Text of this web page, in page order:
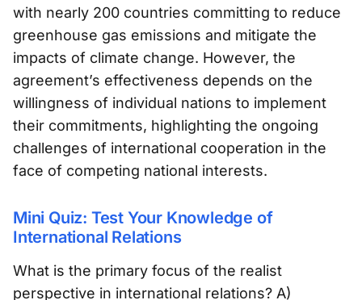
with nearly 200 countries committing to reduce
greenhouse gas emissions and mitigate the
impacts of climate change. However, the
agreement’s effectiveness depends on the
willingness of individual nations to implement
their commitments, highlighting the ongoing
challenges of international cooperation in the
face of competing national interests.
Mini Quiz: Test Your Knowledge of
International Relations
What is the primary focus of the realist
perspective in international relations? A)